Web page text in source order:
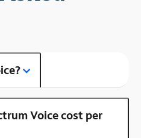
Voice cost per